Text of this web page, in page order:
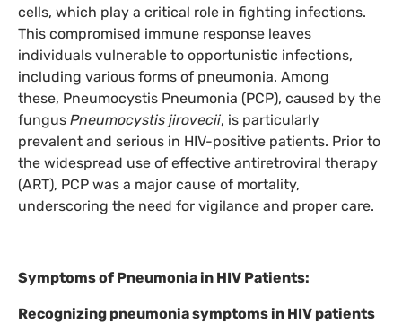
cells, which play a critical role in fighting infections.
This compromised immune response leaves
individuals vulnerable to opportunistic infections,
including various forms of pneumonia. Among
these, Pneumocystis Pneumonia (PCP), caused by the
fungus Pneumocystis jirovecii, is particularly
prevalent and serious in HIV-positive patients. Prior to
the widespread use of effective antiretroviral therapy
(ART), PCP was a major cause of mortality,
underscoring the need for vigilance and proper care.
Symptoms of Pneumonia in HIV Patients:
Recognizing pneumonia symptoms in HIV patients